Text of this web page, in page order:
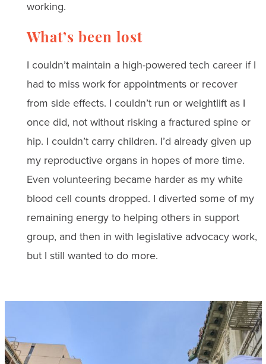
working.
What’s been lost
I couldn’t maintain a high-powered tech career if I
had to miss work for appointments or recover
from side effects. I couldn’t run or weightlift as I
once did, not without risking a fractured spine or
hip. I couldn’t carry children. I’d already given up
my reproductive organs in hopes of more time.
Even volunteering became harder as my white
blood cell counts dropped. I diverted some of my
remaining energy to helping others in support
group, and then in with legislative advocacy work,
but I still wanted to do more.